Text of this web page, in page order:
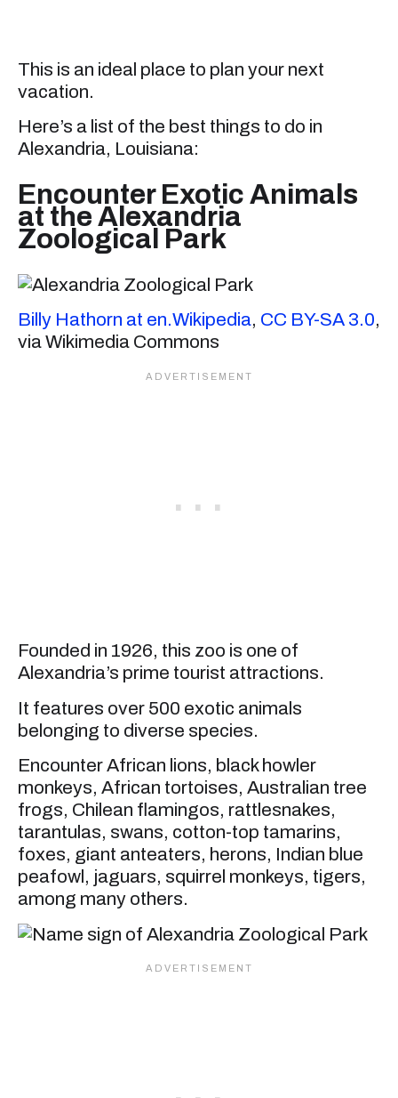
This is an ideal place to plan your next
vacation.
Here’s a list of the best things to do in
Alexandria, Louisiana:
Encounter Exotic Animals
at the Alexandria
Zoological Park
Billy Hathorn at en.Wikipedia, CC BY-SA 3.0,
via Wikimedia Commons
Founded in 1926, this zoo is one of
Alexandria’s prime tourist attractions.
It features over 500 exotic animals
belonging to diverse species.
Encounter African lions, black howler
monkeys, African tortoises, Australian tree
frogs, Chilean flamingos, rattlesnakes,
tarantulas, swans, cotton-top tamarins,
foxes, giant anteaters, herons, Indian blue
peafowl, jaguars, squirrel monkeys, tigers,
among many others.